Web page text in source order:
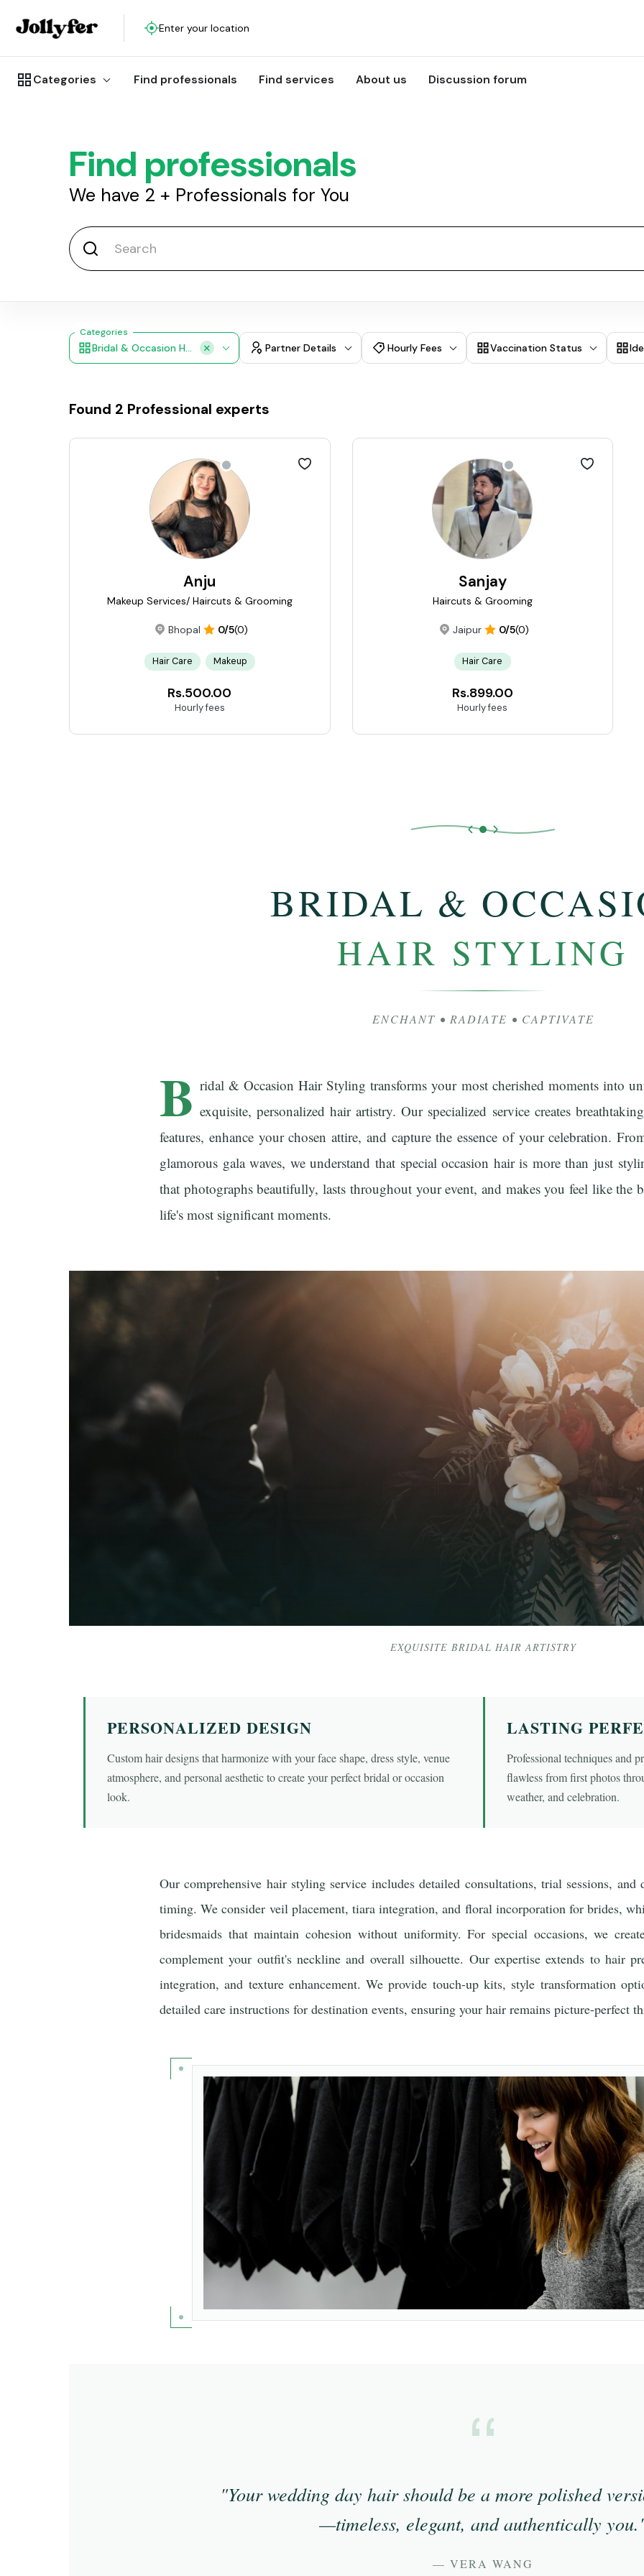
Enter your location
Categories Find professionals Find services About us Discussion forum
Find professionals
We have 2 + Professionals for You
Categories
Bridal & Occasion Hair Styling Partner Details Hourly Fees Vaccination Status
Found 2 Professional experts
Anju
Makeup Services/ Haircuts & Grooming
Bhopal 0/5(0)
Hair Care Makeup
Rs.500.00
Hourly fees
Sanjay
Haircuts & Grooming
Jaipur 0/5(0)
Hair Care
Rs.899.00
Hourly fees
BRIDAL &
HAIR STYLING
ENCHANT • RADIATE • CAPTIVATE
B ridal & Occasion Hair Styling transforms your most cherished moments into
exquisite, personalized hair artistry. Our specialized service creates
features, enhance your chosen attire, and capture the essence of your celebration.
glamorous gala waves, we understand that special occasion hair is more than just
that photographs beautifully, lasts throughout your event, and makes you feel like the
life's most significant moments.
EXQUISITE BRIDAL HAIR ARTISTRY
PERSONALIZED DESIGN
Custom hair designs that harmonize with your face shape, dress style, venue
atmosphere, and personal aesthetic to create your perfect bridal or occasion
look.
LASTING
Professional techniques and
flawless from first photos
weather, and celebration.
Our comprehensive hair styling service includes detailed consultations, trial sessions,
timing. We consider veil placement, tiara integration, and floral incorporation for brides,
bridesmaids that maintain cohesion without uniformity. For special occasions, we
complement your outfit's neckline and overall silhouette. Our expertise extends to hair
integration, and texture enhancement. We provide touch-up kits, style transformation
detailed care instructions for destination events, ensuring your hair remains picture-perfect
"Your wedding day hair should be a more polished
—timeless, elegant, and authentically
— VERA WANG